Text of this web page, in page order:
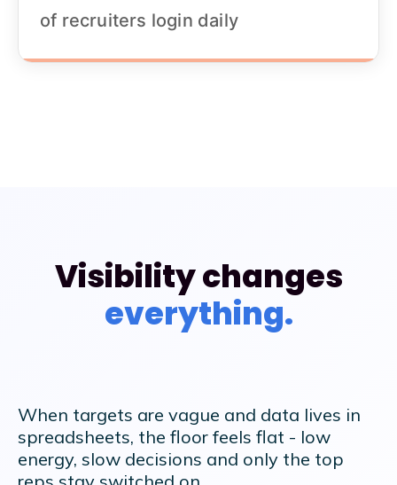
of recruiters login daily
Visibility changes
everything.
When targets are vague and data lives in
spreadsheets, the floor feels flat - low
energy, slow decisions and only the top
reps stay switched on.